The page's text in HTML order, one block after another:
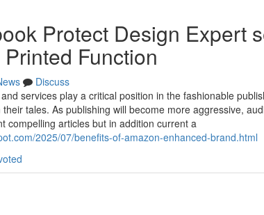
Protect Design Expert
Function
Discuss
services play a critical position in the fashionable
tales. As publishing will become more aggressive,
compelling articles but in addition current a
2025/07/benefits-of-amazon-enhanced-brand.html